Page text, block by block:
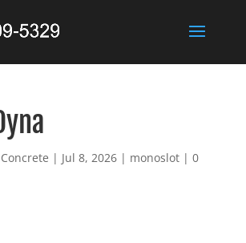
| Jul 8, 2026| monoslot| 0